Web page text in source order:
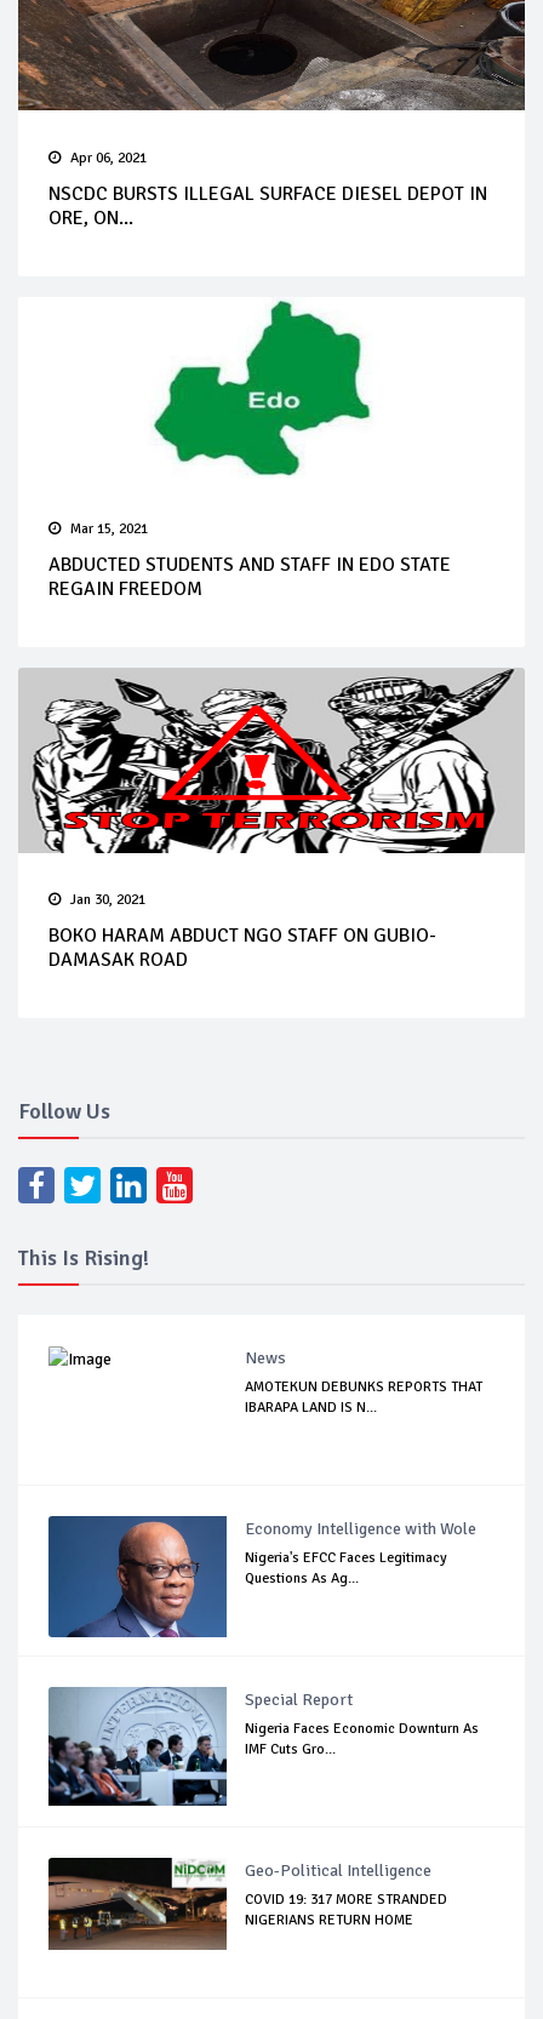
Apr 06, 2021
NSCDC BURSTS ILLEGAL SURFACE DIESEL DEPOT IN
ORE, ON...
Mar 15, 2021
ABDUCTED STUDENTS AND STAFF IN EDO STATE
REGAIN FREEDOM
Jan 30, 2021
BOKO HARAM ABDUCT NGO STAFF ON GUBIO-
DAMASAK ROAD
Follow Us
This Is Rising!
News
AMOTEKUN DEBUNKS REPORTS THAT
IBARAPA LAND IS N...
Economy Intelligence with Wole
Nigeria's EFCC Faces Legitimacy
Questions As Ag...
Special Report
Nigeria Faces Economic Downturn As
IMF Cuts Gro...
Geo-Political Intelligence
COVID 19: 317 MORE STRANDED
NIGERIANS RETURN HOME